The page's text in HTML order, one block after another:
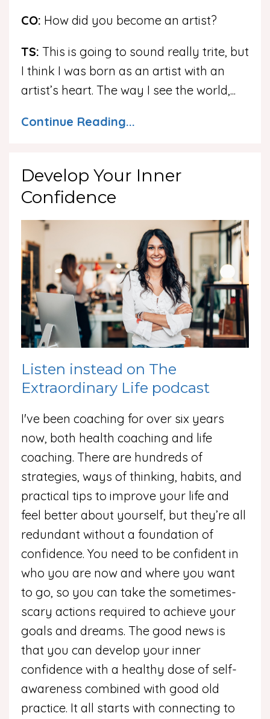
CO: How did you become an artist?
TS: This is going to sound really trite, but
I think I was born as an artist with an
artist’s heart. The way I see the world, ...
Continue Reading...
Develop Your Inner
Confidence
Listen instead on The
Extraordinary Life podcast
I've been coaching for over six years
now, both health coaching and life
coaching. There are hundreds of
strategies, ways of thinking, habits, and
practical tips to improve your life and
feel better about yourself, but they’re all
redundant without a foundation of
confidence. You need to be confident in
who you are now and where you want
to go, so you can take the sometimes-
scary actions required to achieve your
goals and dreams. The good news is
that you can develop your inner
confidence with a healthy dose of self-
awareness combined with good old
practice. It all starts with connecting to